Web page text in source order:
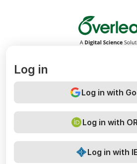
Log in
Log in with
Log in with
Log in with